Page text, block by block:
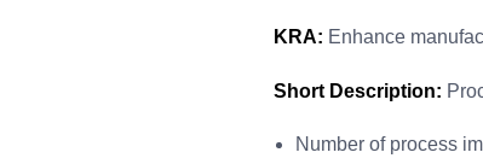
KRA: Enhance
Short Description:
Number of process